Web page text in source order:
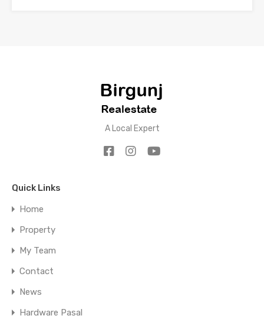
A Local Expert
Quick Links
Home
Property
My Team
Contact
News
Hardware Pasal